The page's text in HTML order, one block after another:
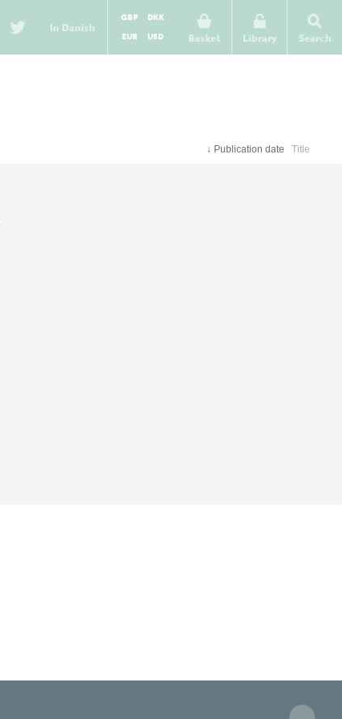
In Danish
Basket
GBP
DKK
EUR
USD Library Search
↓ Publication date Title